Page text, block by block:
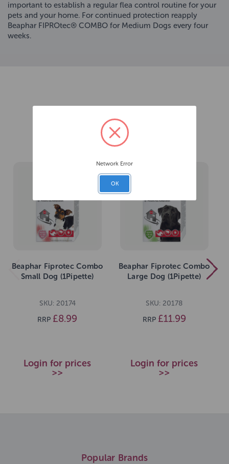
important to establish a regular flea control routine for your
pets and your home. For continued protection reapply
Beaphar FIPROtec® COMBO for Medium Dogs every four
weeks.
Related Products
Beaphar Fiprotec Combo
Small Dog (1Pipette)
SKU: 20174
RRP £8.99
Login for prices
>>
Beaphar Fiprotec Combo
Large Dog (1Pipette)
SKU: 20178
RRP £11.99
Login for prices
>>
Popular Brands
Network Error
OK